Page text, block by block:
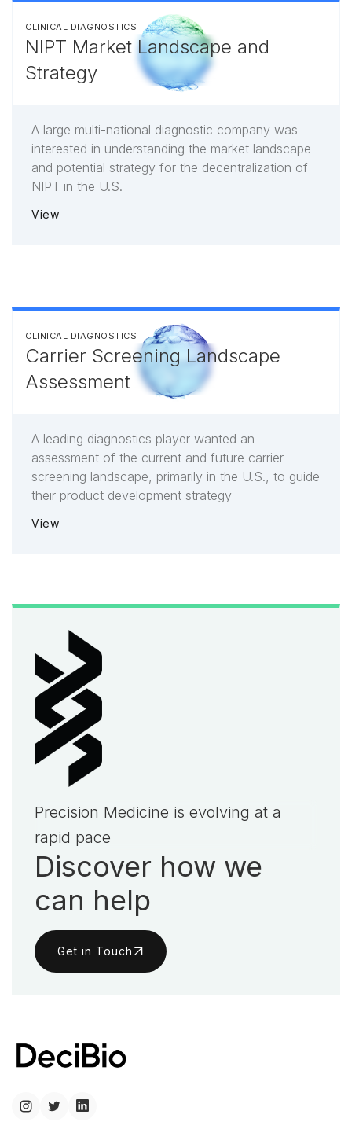
CLINICAL DIAGNOSTICS
NIPT Market Landscape and
Strategy
A large multi-national diagnostic company was
interested in understanding the market landscape
and potential strategy for the decentralization of
NIPT in the U.S.
View
CLINICAL DIAGNOSTICS
Carrier Screening Landscape
Assessment
A leading diagnostics player wanted an
assessment of the current and future carrier
screening landscape, primarily in the U.S., to guide
their product development strategy
View
Precision Medicine is evolving at a
rapid pace
Discover how we
can help
Get in Touch